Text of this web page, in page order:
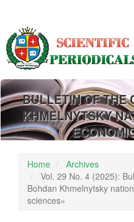
Main
Content
Sidebar
BULLETIN OF THE
KHMELNYTSKY
Home
Archives
Vol. 29 No. 4 (2025):
Bohdan Khmelnytsky
sciences»